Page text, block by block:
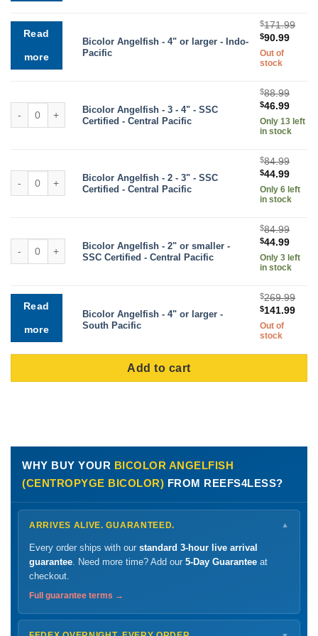
Read
more
Bicolor Angelfish - 4" or larger - Indo-
Pacific
$171.99
Original
price
was:
$90.99
Out of
stock
Bicolor Angelfish quantityBicolor Angelfish - 3 - 4" - SSC
Certified - Central Pacific
$88.99
Original
price
was:
$46.99
price
is:
Only 13 left
in stock
Bicolor Angelfish quantityBicolor Angelfish - 2 - 3" - SSC
Certified - Central Pacific
$84.99
Original
price
was:
$44.99
price
is:
Only 6 left
in stock
Bicolor Angelfish quantityBicolor Angelfish - 2" or smaller -
SSC Certified - Central Pacific
$84.99
Original
price
was:
$44.99
price
is:
Only 3 left
in stock
Read
more
Bicolor Angelfish - 4" or larger -
South Pacific
$269.99
Original
price
was:
$141.99
Out of
stock
Add to cart
WHY BUY YOUR BICOLOR ANGELFISH
(CENTROPYGE BICOLOR) FROM REEFS4LESS?
ARRIVES ALIVE. GUARANTEED. ▼
Every order ships with our standard 3-hour live arrival
guarantee. Need more time? Add our 5-Day Guarantee at
checkout.
Full guarantee terms →